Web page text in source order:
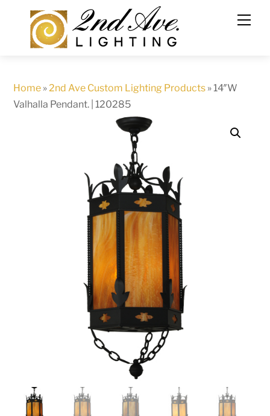
content
Home »2nd Ave Custom Lighting Products »14″W
Valhalla Pendant. | 120285